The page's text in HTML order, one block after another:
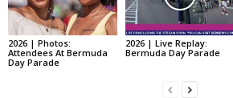
2026 | Photos:
Attendees At Bermuda
Day Parade
2026 | Live Replay:
Bermuda Day Parade